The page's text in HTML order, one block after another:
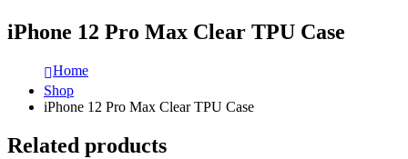
iPhone 12 Pro Max Clear TPU Case
Home
Shop
iPhone 12 Pro Max Clear TPU Case
Related products